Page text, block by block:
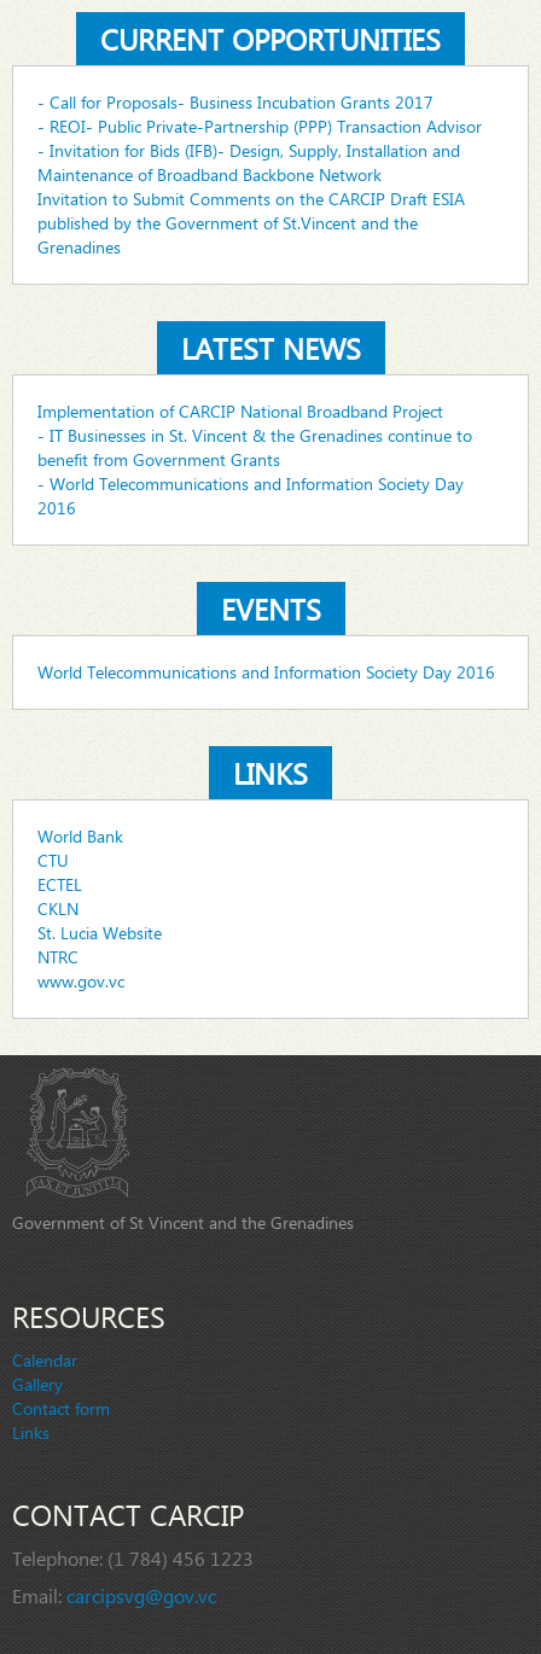
CURRENT OPPORTUNITIES
- Call for Proposals- Business Incubation Grants 2017
- REOI- Public Private-Partnership (PPP) Transaction Advisor
- Invitation for Bids (IFB)- Design, Supply, Installation and
Maintenance of Broadband Backbone Network
Invitation to Submit Comments on the CARCIP Draft ESIA
published by the Government of St.Vincent and the
Grenadines
LATEST NEWS
Implementation of CARCIP National Broadband Project
- IT Businesses in St. Vincent & the Grenadines continue to
benefit from Government Grants
- World Telecommunications and Information Society Day
2016
EVENTS
World Telecommunications and Information Society Day 2016
LINKS
World Bank
CTU
ECTEL
CKLN
St. Lucia Website
NTRC
www.gov.vc
Government of St Vincent and the Grenadines
RESOURCES
Calendar
Gallery
Contact form
Links
CONTACT CARCIP
Telephone: (1 784) 456 1223
Email:carcipsvg@gov.vc